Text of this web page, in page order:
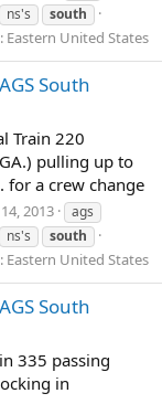
ns's south
Eastern United States
South
Train 220
pulling up to
for a crew change
2013
ags
ns's south
Eastern United States
South
335 passing
in